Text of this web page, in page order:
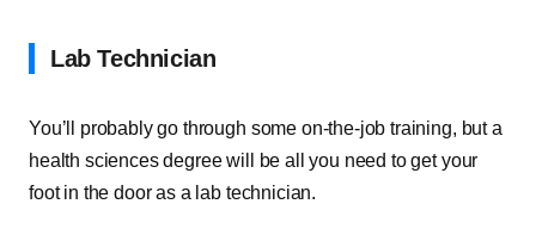
Lab Technician
You’ll probably go through some on-the-job training, but a
health sciences degree will be all you need to get your
foot in the door as a lab technician.